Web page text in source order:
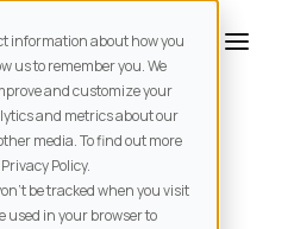
information about how you
us to remember you. We
and customize your
and metrics about our
media. To find out more
Policy.
be tracked when you visit
used in your browser to